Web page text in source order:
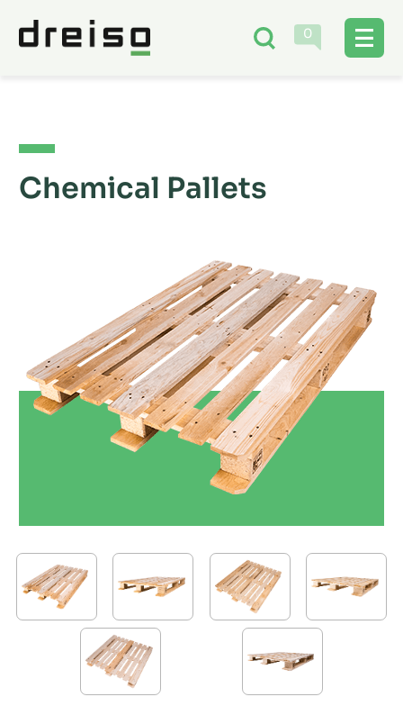
0
Chemical Pallets